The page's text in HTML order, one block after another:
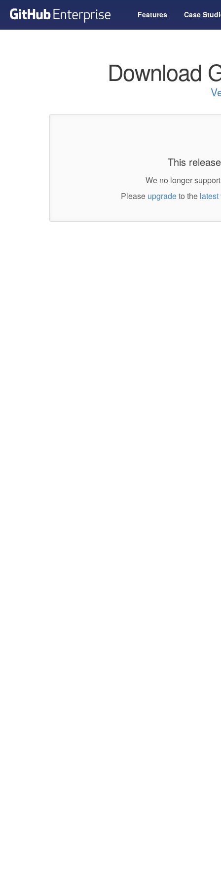
Features Case
Download
This
We no longer
Please upgradeto the